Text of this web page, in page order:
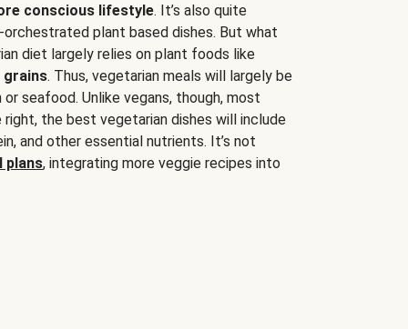
conscious lifestyle. It’s also quite
plant based dishes. But what
diet largely relies on plant foods like
grains. Thus, vegetarian meals will largely be
seafood. Unlike vegans, though, most
the best vegetarian dishes will include
and other essential nutrients. It’s not
plans, integrating more veggie recipes into